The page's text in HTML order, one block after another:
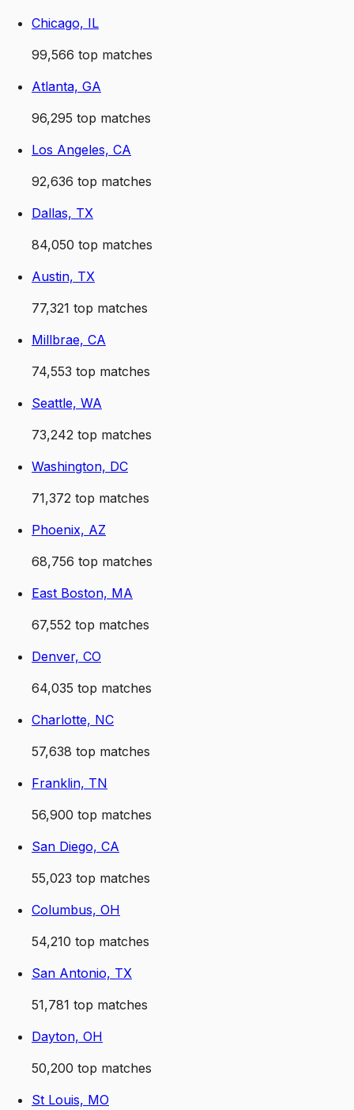
Chicago, IL
99,566 top matches
Atlanta, GA
96,295 top matches
Los Angeles, CA
92,636 top matches
Dallas, TX
84,050 top matches
Austin, TX
77,321 top matches
Millbrae, CA
74,553 top matches
Seattle, WA
73,242 top matches
Washington, DC
71,372 top matches
Phoenix, AZ
68,756 top matches
East Boston, MA
67,552 top matches
Denver, CO
64,035 top matches
Charlotte, NC
57,638 top matches
Franklin, TN
56,900 top matches
San Diego, CA
55,023 top matches
Columbus, OH
54,210 top matches
San Antonio, TX
51,781 top matches
Dayton, OH
50,200 top matches
St Louis, MO